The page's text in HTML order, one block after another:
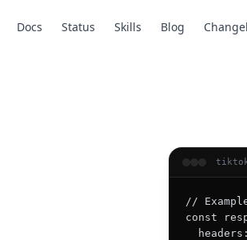
Docs Status Skills Blog
//
const